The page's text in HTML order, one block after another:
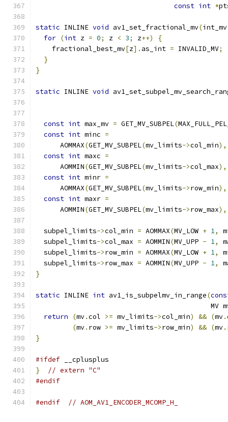
const int *
static INLINE void av1_set_fractional_mv(
for (int z = 0; z < 3; z++)
{
    fractional_best_mv
[z]. as_int = INVALID_MV;
}
}
static INLINE void
const int max_mv = GET_MV_SUBPEL(
const int minc =
      AOMMAX
(GET_MV_SUBPEL(mv_limits->col_min),
const int maxc =
      AOMMIN
(GET_MV_SUBPEL(mv_limits->col_max),
const int minr =
      AOMMAX
(GET_MV_SUBPEL(mv_limits->row_min),
const int maxr =
      AOMMIN
(GET_MV_SUBPEL(mv_limits->row_max),
  subpel_limits
->col_min = AOMMAX(MV_LOW + 1,
  subpel_limits
->col_max = AOMMIN(MV_UPP - 1,
  subpel_limits
->row_min = AOMMAX(MV_LOW + 1,
  subpel_limits
->row_max = AOMMIN(MV_UPP - 1,
}
static INLINE int av1_is_subpelmv_in_range(
MV
return
(mv.col >= mv_limits->col_min) && (mv.
(mv. row >= mv_limits->row_min) && (mv.
}
#ifdef __cplusplus
}
// extern "C"
#endif
#endif // AOM_AV1_ENCODER_MCOMP_H_